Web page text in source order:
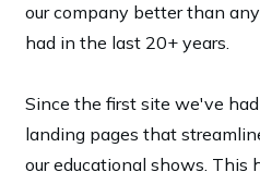
our company better than
had in the last 20+ years.
Since the first site we've had
landing pages that
our educational shows. This